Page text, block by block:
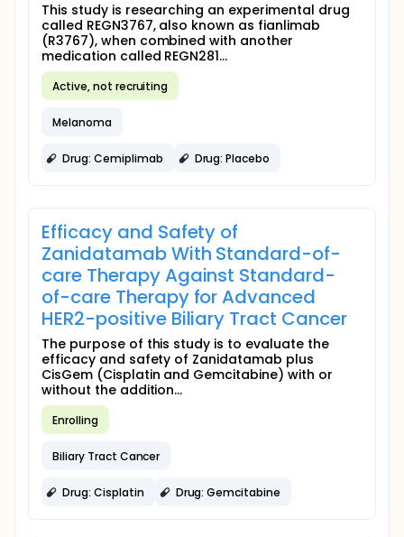
This study is researching an experimental drug
called REGN3767, also known as fianlimab
(R3767), when combined with another
medication called REGN281...
Active, not recruiting
Melanoma
Drug: Cemiplimab Drug: Placebo
Efficacy and Safety of
Zanidatamab With Standard-of-
care Therapy Against Standard-
of-care Therapy for Advanced
HER2-positive Biliary Tract Cancer
The purpose of this study is to evaluate the
efficacy and safety of Zanidatamab plus
CisGem (Cisplatin and Gemcitabine) with or
without the addition...
Enrolling
Biliary Tract Cancer
Drug: Cisplatin Drug: Gemcitabine